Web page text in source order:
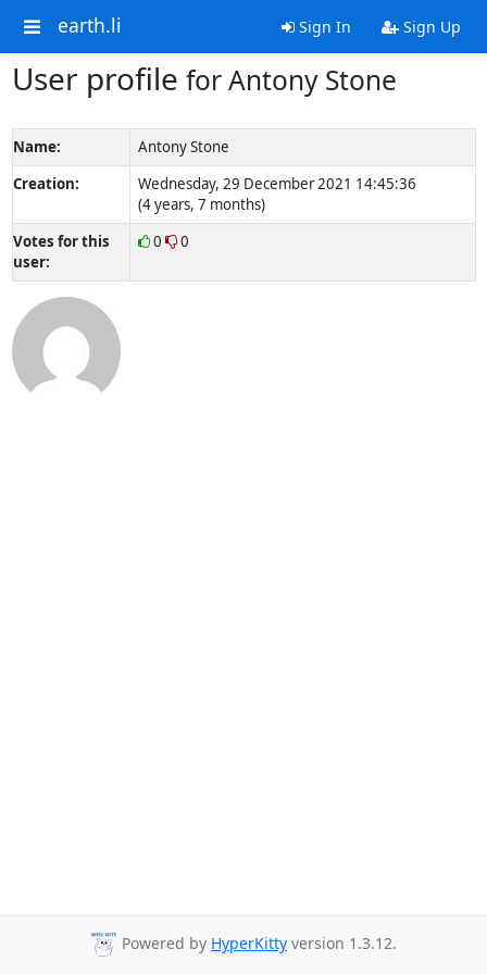
earth.li Sign In Sign Up
User profile for Antony Stone
Name:
Antony Stone
Creation:
Wednesday, 29 December 2021 14:45:36
(4 years, 7 months)
Votes for this
user:
0 0
Powered by HyperKitty version 1.3.12.